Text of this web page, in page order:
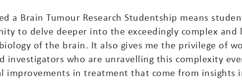
a Brain Tumour Research Studentship means
to delve deeper into the exceedingly complex and
of the brain. It also gives me the privilege of
investigators who are unravelling this complexity
improvements in treatment that come from insights